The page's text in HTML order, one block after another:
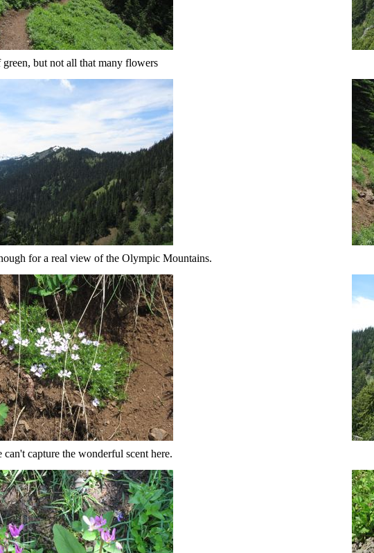
but not all that many flowers
for a real view of the Olympic Mountains.
can't capture the wonderful scent here.